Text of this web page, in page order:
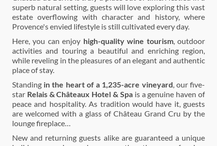
superb natural setting, guests will love exploring this vast
estate overflowing with character and history, where
Provence's envied lifestyle is still cultivated every day.
Here, you can enjoy high-quality wine tourism, outdoor
activities and touring a beautiful and enriching region,
while reveling in the pleasures of an elegant and authentic
place of stay.
Standing in the heart of a 1,235-acre vineyard, our five-
star Relais & Châteaux Hotel & Spa is a genuine haven of
peace and hospitality. As tradition would have it, guests
are welcomed with a glass of Château Grand Cru by the
lounge fireplace…
New and returning guests alike are guaranteed a unique